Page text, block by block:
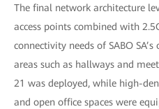
The final network architecture
access points combined with
connectivity needs of SABO
areas such as hallways and
21 was deployed, while high-
and open office spaces were